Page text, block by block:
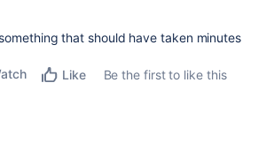
that should have taken minutes
Like
Be the first to like this